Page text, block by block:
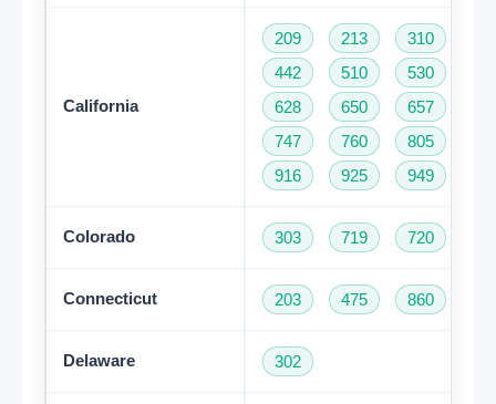
California
209 213 310
442
510 530
628
650 657
747
760 805
916
925 949
Colorado 303 719 720
Connecticut 203 475 860
Delaware 302